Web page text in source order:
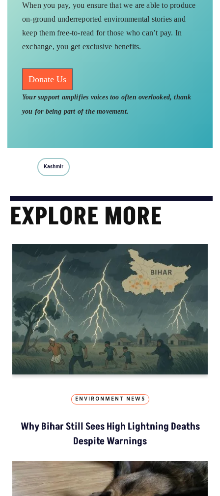
When you pay, you ensure that we are able to produce
on-ground underreported environmental stories and
keep them free-to-read for those who can’t pay. In
exchange, you get exclusive benefits.
Donate Us
Your support amplifies voices too often overlooked, thank
you for being part of the movement.
Kashmir
EXPLORE MORE
ENVIRONMENT NEWS
Why Bihar Still Sees High Lightning Deaths
Despite Warnings